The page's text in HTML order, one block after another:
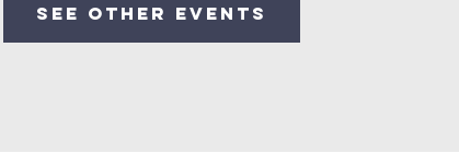
See other events